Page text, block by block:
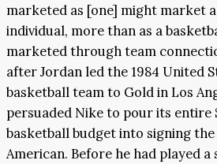
marketed as [one] might market
individual, more than as a
marketed through team
after Jordan led the 1984 United
basketball team to Gold in Los
persuaded Nike to pour its entire
basketball budget into signing
American. Before he had played